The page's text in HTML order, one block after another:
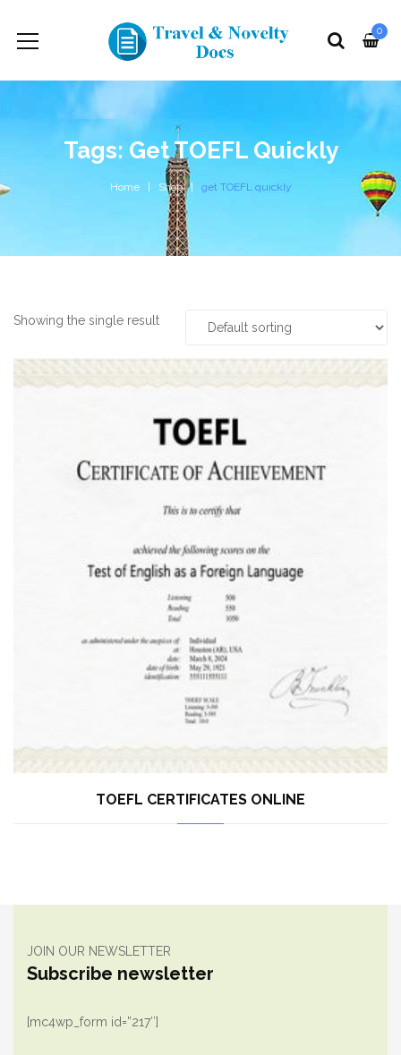
0
Tags: Get TOEFL Quickly
Home Shop get TOEFL quickly
Showing the single result
TOEFL CERTIFICATES ONLINE
JOIN OUR NEWSLETTER
Subscribe newsletter
[mc4wp_form id=”217″]